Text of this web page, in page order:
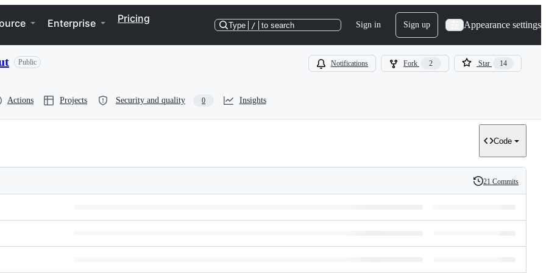
Enterprise Pricing
Type / to search Sign in Sign up Appearance settings
Public Notifications Fork 2 Star 14
Actions Projects Security and quality 0 Insights
Code
History
21 Commits